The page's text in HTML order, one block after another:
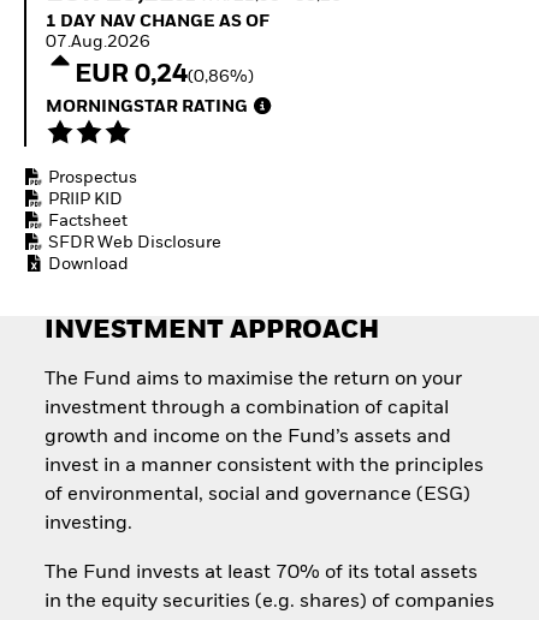
Equity
Access defence
exposure
Quarterly Fixed Income
Hedge Fund Outlook
Global Investment
1 Day NAV Change as of 07.Aug.2026
1 DAY NAV CHANGE AS OF
07.Aug.2026
EUR 0,24(0,86%)
MORNINGSTAR RATING
Prospectus
PRIIP KID
Factsheet
SFDR Web Disclosure
Download
INVESTMENT APPROACH
The Fund aims to maximise the return on your
investment through a combination of capital
growth and income on the Fund’s assets and
invest in a manner consistent with the principles
of environmental, social and governance (ESG)
investing.
The Fund invests at least 70% of its total assets
in the equity securities (e.g. shares) of companies